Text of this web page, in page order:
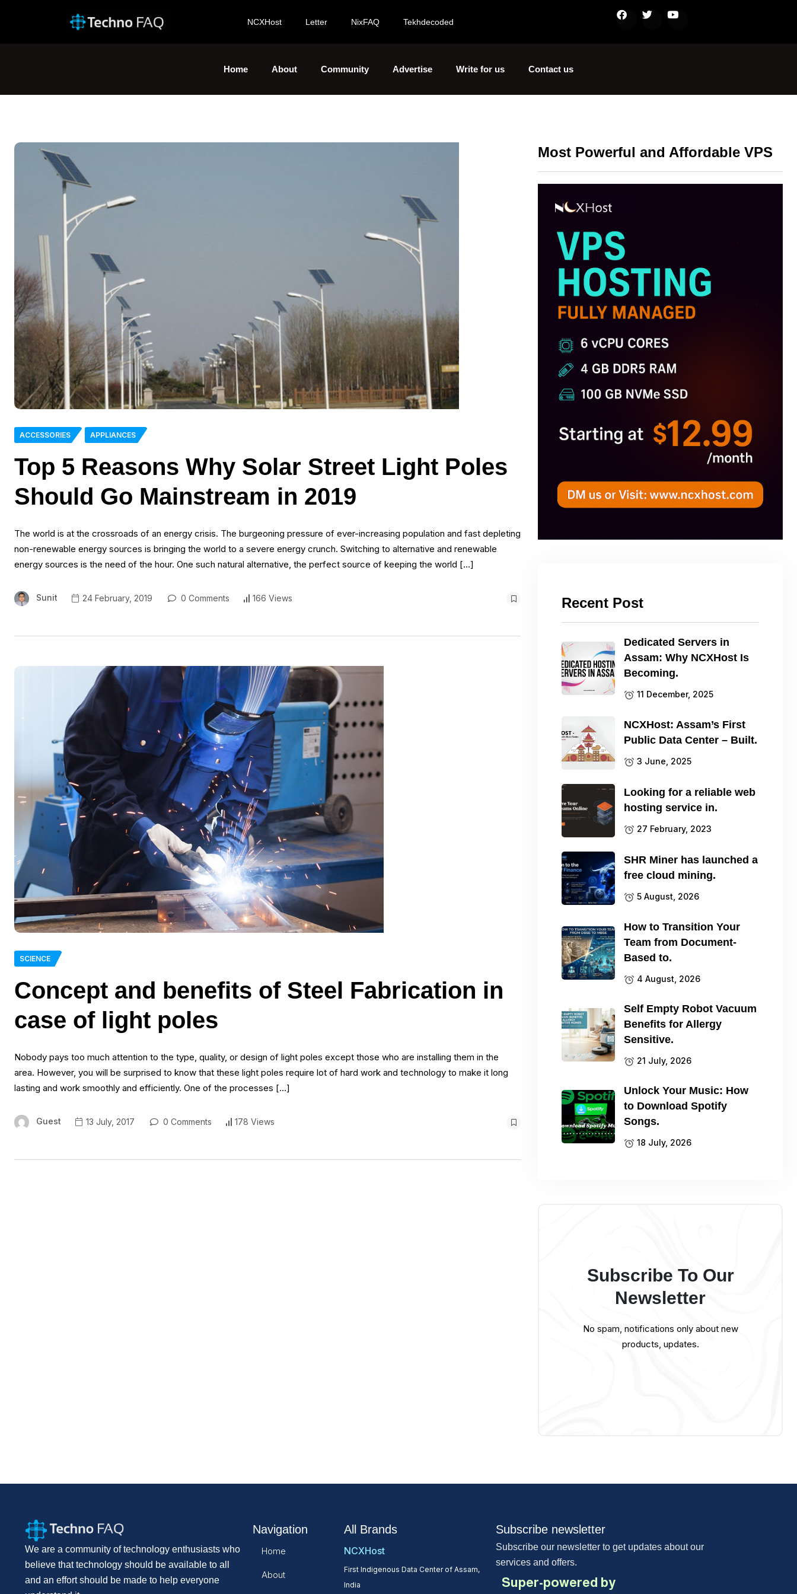
NCXHost Letter NixFAQ Tekhdecoded
Home About Community Advertise Write for us Contact us
ACCESSORIES APPLIANCES
Top 5 Reasons Why Solar Street Light Poles
Should Go Mainstream in 2019
The world is at the crossroads of an energy crisis. The burgeoning pressure of ever-increasing population and fast depleting
non-renewable energy sources is bringing the world to a severe energy crunch. Switching to alternative and renewable
energy sources is the need of the hour. One such natural alternative, the perfect source of keeping the world […]
Sunit 24 February, 2019 0 Comments 166 Views
SCIENCE
Concept and benefits of Steel Fabrication in
case of light poles
Nobody pays too much attention to the type, quality, or design of light poles except those who are installing them in the
area. However, you will be surprised to know that these light poles require lot of hard work and technology to make it long
lasting and work smoothly and efficiently. One of the processes […]
Guest 13 July, 2017 0 Comments 178 Views
Most Powerful and Affordable VPS
Recent Post
Dedicated Servers in
Assam: Why NCXHost Is
Becoming.
11 December, 2025
NCXHost: Assam’s First
Public Data Center – Built.
3 June, 2025
Looking for a reliable web
hosting service in.
27 February, 2023
SHR Miner has launched a
free cloud mining.
5 August, 2026
How to Transition Your
Team from Document-
Based to.
4 August, 2026
Self Empty Robot Vacuum
Benefits for Allergy
Sensitive.
21 July, 2026
Unlock Your Music: How
to Download Spotify
Songs.
18 July, 2026
Subscribe To Our
Newsletter
No spam, notifications only about new
products, updates.
We are a community of technology enthusiasts who
believe that technology should be available to all
and an effort should be made to help everyone
Navigation
Home
About
All Brands
NCXHost
First Indigenous Data Center of Assam,
India
Subscribe newsletter
Subscribe our newsletter to get updates about our
services and offers.
Super-powered by